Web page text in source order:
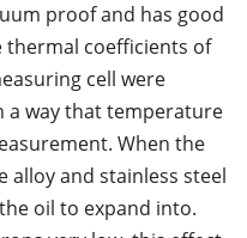
proof and has good
coefficients of
cell were
a way that temperature
When the
alloy and stainless steel
oil to expand into.